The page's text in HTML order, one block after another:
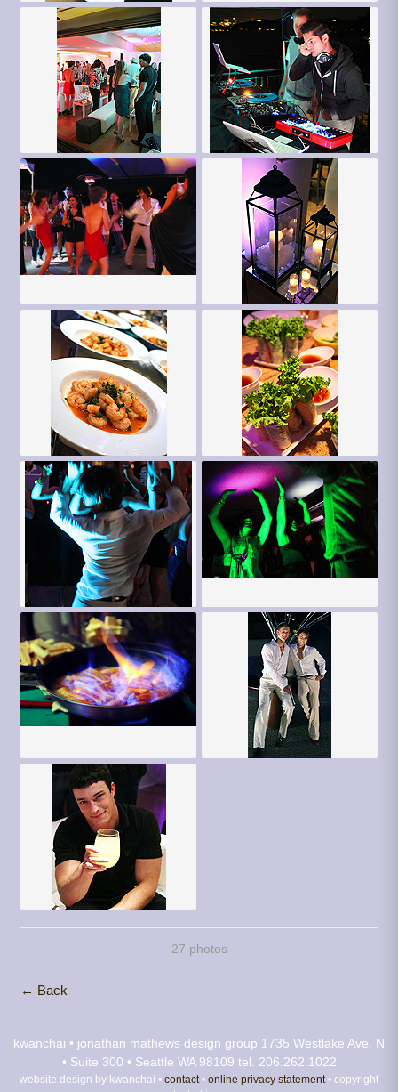
27 photos
← Back
kwanchai • jonathan mathews design group 1735 Westlake Ave. N
• Suite 300 • Seattle WA 98109 tel. 206.262.1022
website design by kwanchai • contact• online privacy statement• copyright